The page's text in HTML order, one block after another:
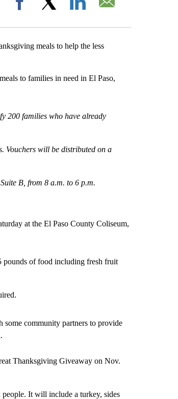
Facebook
meals to help the less
to families in need in El Paso,
200 families who have already
Vouchers will be distributed on a
B, from 8 a.m. to 6 p.m.
at the El Paso County Coliseum,
pounds of food including fresh fruit
community partners to provide
Thanksgiving Giveaway on Nov.
It will include a turkey, sides